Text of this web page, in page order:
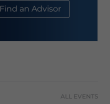
Find an Advisor
ALL EVENTS